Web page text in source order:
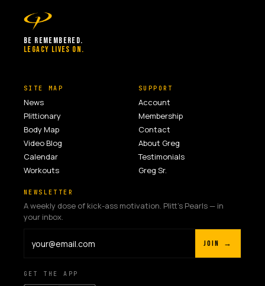
BE REMEMBERED.
LEGACY LIVES ON.
SITE MAP
News
Plittionary
Body Map
Video Blog
Calendar
Workouts
SUPPORT
Account
Membership
Contact
About Greg
Testimonials
Greg Sr.
NEWSLETTER
A weekly dose of kick-ass motivation. Plitt's Pearls — in
your inbox.
JOIN →
GET THE APP